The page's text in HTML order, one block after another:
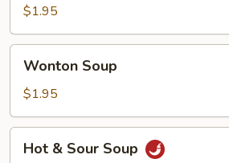
Soup
$1.95
Soup
Wonton Soup
$1.95
Hot & Sour Soup